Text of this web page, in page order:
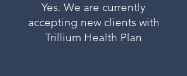
Yes. We are currently
accepting new clients with
Trillium Health Plan